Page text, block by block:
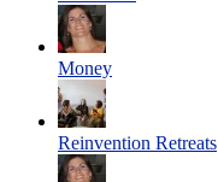
Money
Reinvention Retreats